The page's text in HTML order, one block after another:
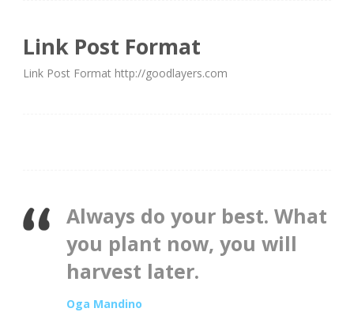
Link Post Format
Link Post Format http://goodlayers.com
Always do your best. What
you plant now, you will
harvest later.
Oga Mandino